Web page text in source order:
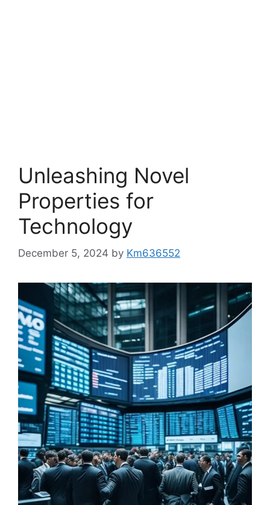
Unleashing Novel
Properties for
Technology
December 5, 2024 by Km636552